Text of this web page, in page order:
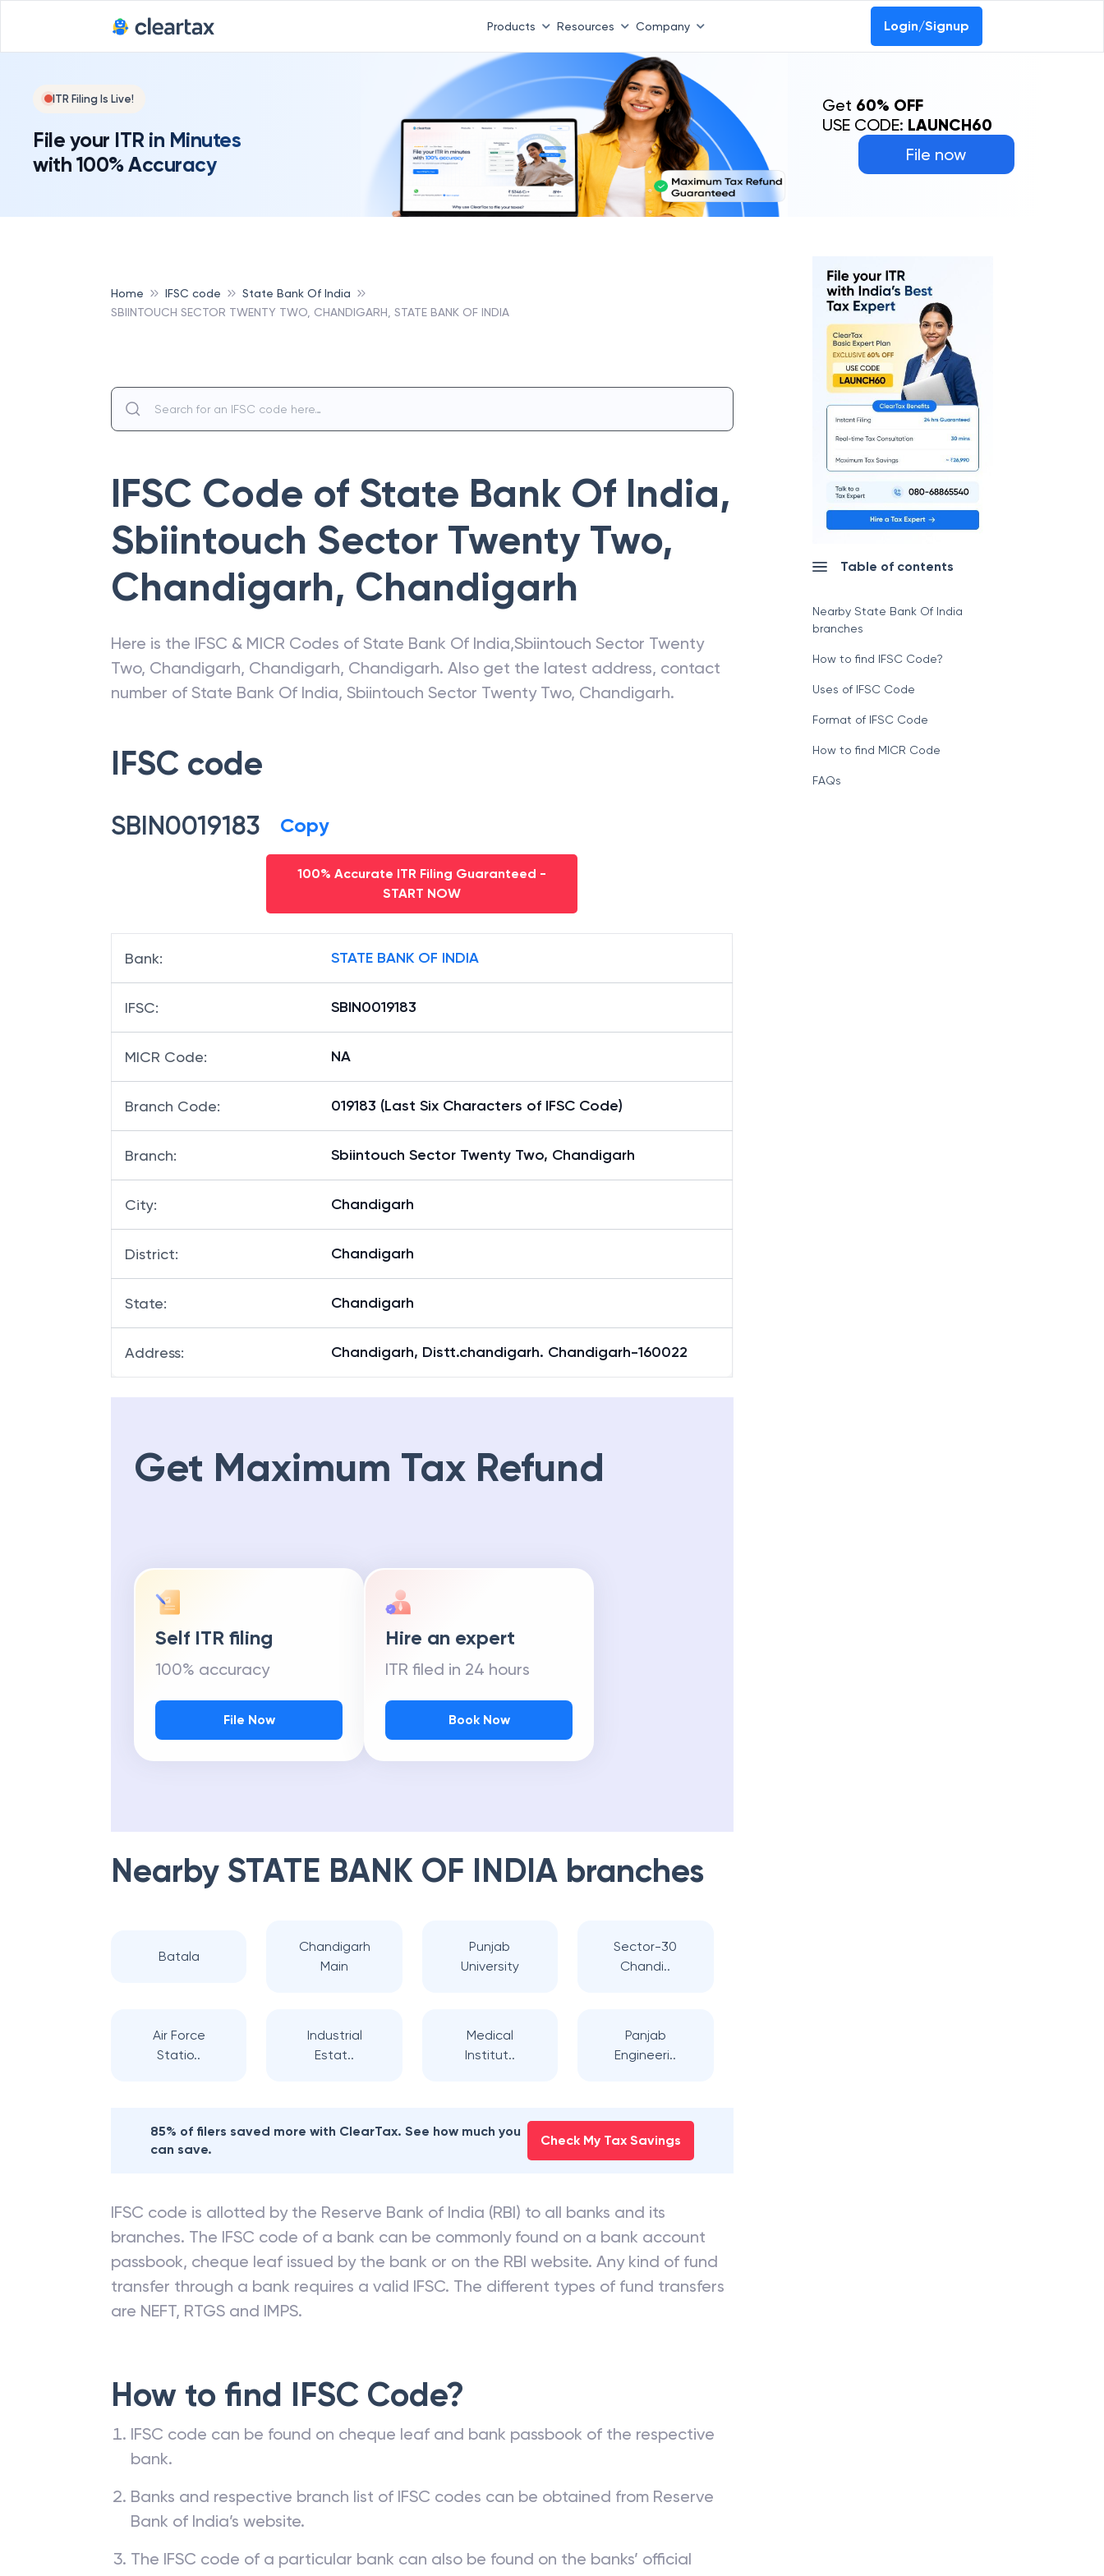
Products Resources Company Login/Signup
ITR Filing Is Live!
File your ITR in Minutes
with 100% Accuracy
File now
Get 60% OFF
USE CODE: LAUNCH60
Home IFSC code
State Bank Of India
SBIINTOUCH SECTOR TWENTY TWO, CHANDIGARH, STATE BANK OF INDIA
IFSC Code of State Bank Of India,
Sbiintouch Sector Twenty Two,
Chandigarh, Chandigarh
Here is the IFSC & MICR Codes of State Bank Of India,Sbiintouch Sector Twenty
Two, Chandigarh, Chandigarh, Chandigarh. Also get the latest address, contact
number of State Bank Of India, Sbiintouch Sector Twenty Two, Chandigarh.
IFSC code
SBIN0019183 Copy
100% Accurate ITR Filing Guaranteed -
START NOW
Bank: STATE BANK OF INDIA
IFSC: SBIN0019183
MICR Code: NA
Branch Code: 019183 (Last Six Characters of IFSC Code)
Branch: Sbiintouch Sector Twenty Two, Chandigarh
City: Chandigarh
District: Chandigarh
State: Chandigarh
Address: Chandigarh, Distt.chandigarh. Chandigarh-160022
Get Maximum Tax Refund
Self ITR filing
100% accuracy
File Now
Hire an expert
ITR filed in 24 hours
Book Now
Nearby STATE BANK OF INDIA branches
Batala
Chandigarh
Main
Punjab
University
Sector-30
Chandi..
Air Force
Statio..
Industrial
Estat..
Medical
Institut..
Panjab
Engineeri..
85% of filers saved more with ClearTax. See how much you
can save.
Check My Tax Savings
IFSC code is allotted by the Reserve Bank of India (RBI) to all banks and its
branches. The IFSC code of a bank can be commonly found on a bank account
passbook, cheque leaf issued by the bank or on the RBI website. Any kind of fund
transfer through a bank requires a valid IFSC. The different types of fund transfers
are NEFT, RTGS and IMPS.
How to find IFSC Code?
IFSC code can be found on cheque leaf and bank passbook of the respective
bank.
Banks and respective branch list of IFSC codes can be obtained from Reserve
Bank of India’s website.
The IFSC code of a particular bank can also be found on the banks’ official
Table of contents
Nearby State Bank Of India
branches
How to find IFSC Code?
Uses of IFSC Code
Format of IFSC Code
How to find MICR Code
FAQs